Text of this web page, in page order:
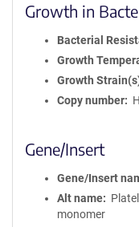
Growth in
Bacterial
Growth
Growth
Copy number
Gene/Insert
Gene/Insert
Alt name
monomer